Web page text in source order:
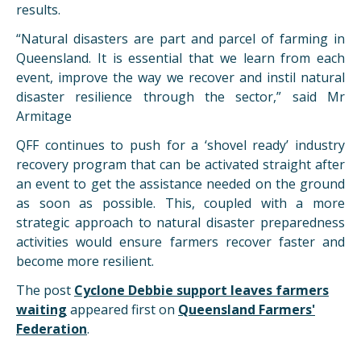
results.
“Natural disasters are part and parcel of farming in
Queensland. It is essential that we learn from each
event, improve the way we recover and instil natural
disaster resilience through the sector,” said Mr
Armitage
QFF continues to push for a ‘shovel ready’ industry
recovery program that can be activated straight after
an event to get the assistance needed on the ground
as soon as possible. This, coupled with a more
strategic approach to natural disaster preparedness
activities would ensure farmers recover faster and
become more resilient.
The post Cyclone Debbie support leaves farmers
waiting appeared first on Queensland Farmers'
Federation.